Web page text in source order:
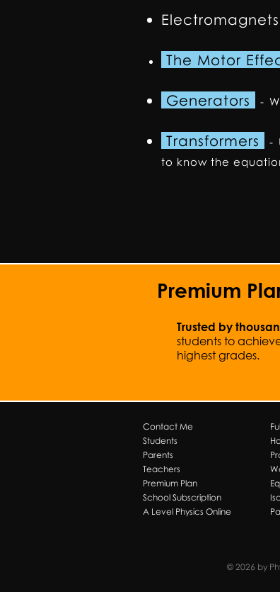
Electromagnets
The Motor
Generators -
Transformers -
to know the
Premium
Trusted by
students to
highest grades.
Contact Me
Students
Parents
Teachers
Premium Plan
School Subscription
A Level Physics Online
© 2026 by